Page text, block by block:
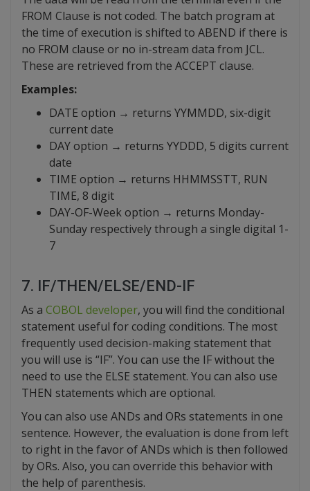
FROM Clause is not coded. The batch program at
the time of execution is shifted to ABEND if there is
no FROM clause or no in-stream data from JCL.
These are retrieved from the ACCEPT clause.
Examples:
DATE option → returns YYMMDD, six-digit
current date
DAY option → returns YYDDD, 5 digits current
date
TIME option → returns HHMMSSTT, RUN
TIME, 8 digit
DAY-OF-Week option → returns Monday-
Sunday respectively through a single digital 1-
7
7. IF/THEN/ELSE/END-IF
As a COBOL developer, you will find the conditional
statement useful for coding conditions. The most
frequently used decision-making statement that
you will use is “IF”. You can use the IF without the
need to use the ELSE statement. You can also use
THEN statements which are optional.
You can also use ANDs and ORs statements in one
sentence. However, the evaluation is done from left
to right in the favor of ANDs which is then followed
by ORs. Also, you can override this behavior with
the help of parenthesis.